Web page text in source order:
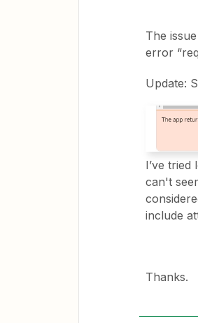
The
error
Update:
I’ve
can't
include
Thanks.